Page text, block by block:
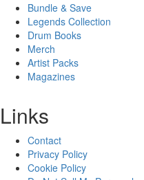
Bundle & Save
Legends Collection
Drum Books
Merch
Artist Packs
Magazines
Links
Contact
Privacy Policy
Cookie Policy